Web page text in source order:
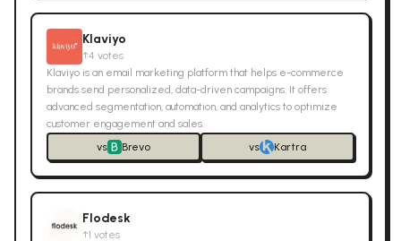
Klaviyo
↑4 votes
Klaviyo is an email marketing platform that helps e-commerce
brands send personalized, data-driven campaigns. It offers
advanced segmentation, automation, and analytics to optimize
customer engagement and sales.
vs
Brevo vs Kartra
Flodesk
↑1 votes